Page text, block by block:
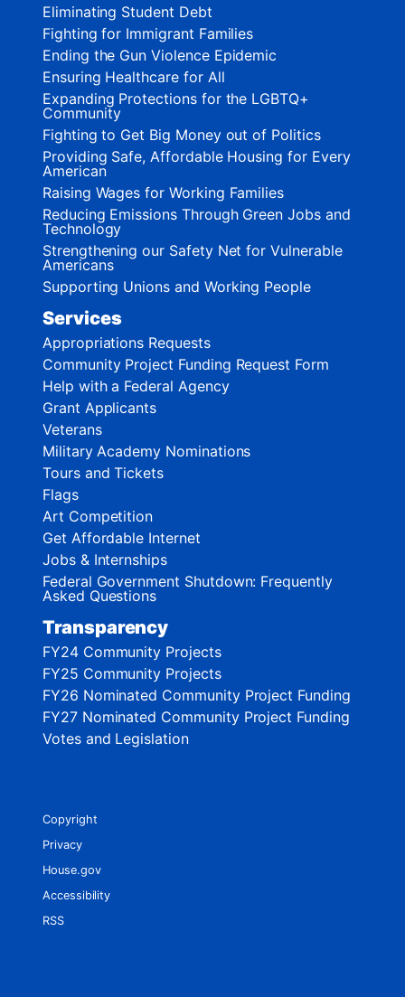
Eliminating Student Debt
Fighting for Immigrant Families
Ending the Gun Violence Epidemic
Ensuring Healthcare for All
Expanding Protections for the LGBTQ+
Community
Fighting to Get Big Money out of Politics
Providing Safe, Affordable Housing for Every
American
Raising Wages for Working Families
Reducing Emissions Through Green Jobs and
Technology
Strengthening our Safety Net for Vulnerable
Americans
Supporting Unions and Working People
Services
Appropriations Requests
Community Project Funding Request Form
Help with a Federal Agency
Grant Applicants
Veterans
Military Academy Nominations
Tours and Tickets
Flags
Art Competition
Get Affordable Internet
Jobs & Internships
Federal Government Shutdown: Frequently
Asked Questions
Transparency
FY24 Community Projects
FY25 Community Projects
FY26 Nominated Community Project Funding
FY27 Nominated Community Project Funding
Votes and Legislation
Copyright
Privacy
House.gov
Accessibility
RSS